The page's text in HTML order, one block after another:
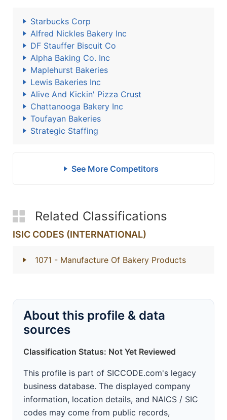
Starbucks Corp
Alfred Nickles Bakery Inc
DF Stauffer Biscuit Co
Alpha Baking Co. Inc
Maplehurst Bakeries
Lewis Bakeries Inc
Alive And Kickin' Pizza Crust
Chattanooga Bakery Inc
Toufayan Bakeries
Strategic Staffing
See More Competitors
Related Classifications
ISIC CODES (INTERNATIONAL)
1071 - Manufacture Of Bakery Products
About this profile & data
sources
Classification Status: Not Yet Reviewed
This profile is part of SICCODE.com's legacy
business database. The displayed company
information, location details, and NAICS / SIC
codes may come from public records,